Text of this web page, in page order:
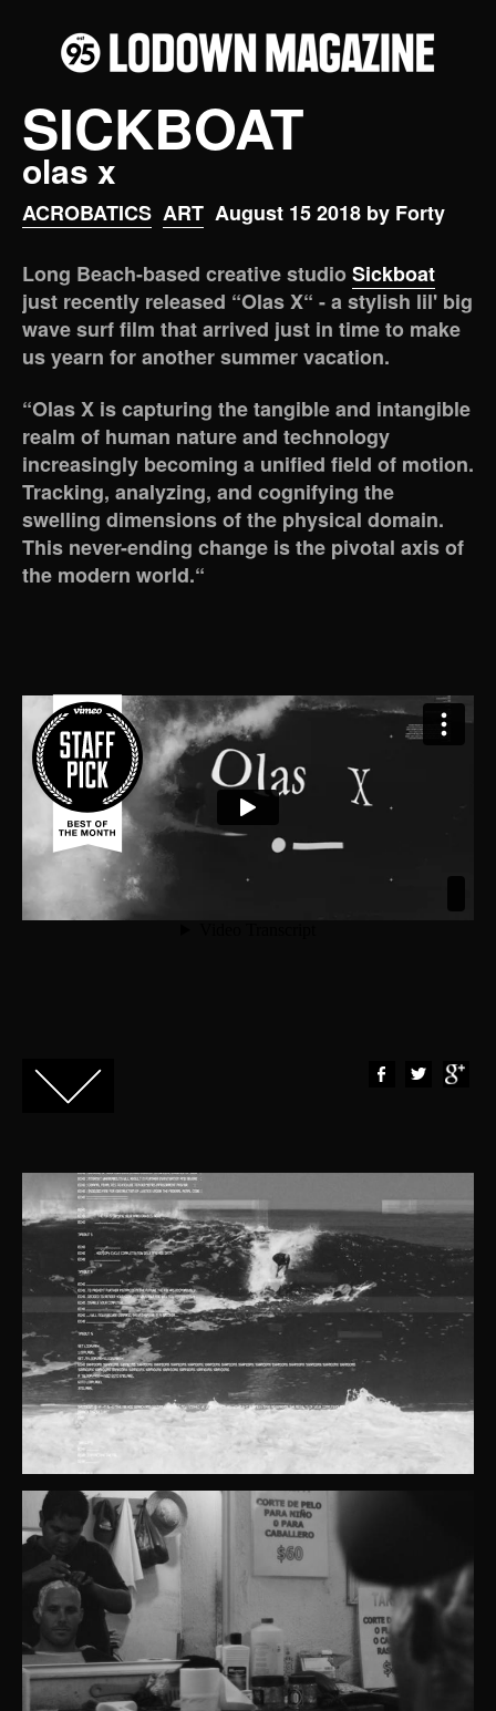
SICKBOAT
olas x
ACROBATICS ART August 15 2018 by Forty
Long Beach-based creative studioSickboat
just recently released “Olas X“ - a stylish lil' big
wave surf film that arrived just in time to make
us yearn for another summer vacation.
“Olas X is capturing the tangible and intangible
realm of human nature and technology
increasingly becoming a unified field of motion.
Tracking, analyzing, and cognifying the
swelling dimensions of the physical domain.
This never-ending change is the pivotal axis of
the modern world.“